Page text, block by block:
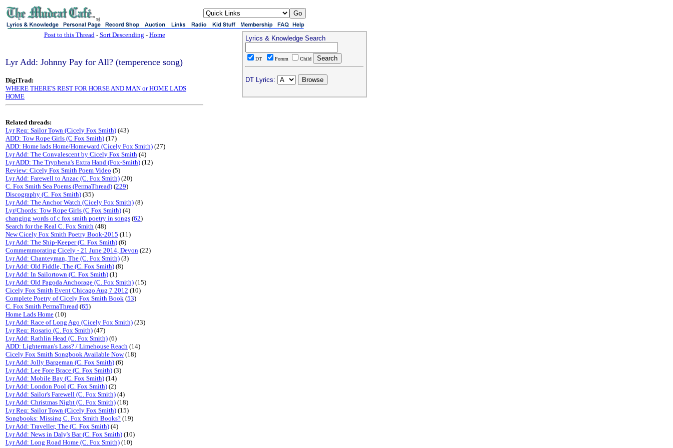
sj
Post to this Thread- Sort Descending - Home
Lyr Add: Johnny Pay for All? (temperence song)
DigiTrad:
WHERE THERE'S REST FOR HORSE AND MAN or HOME LADS
HOME
Related threads:
Lyr Req: Sailor Town (Cicely Fox Smith) (43)
ADD: Tow Rope Girls (C Fox Smith) (17)
ADD: Home lads Home/Homeward (Cicely Fox Smith) (27)
Lyr Add: The Convalescent by Cicely Fox Smith (4)
Lyr ADD: The Tryphena's Extra Hand (Fox-Smith) (12)
Review: Cicely Fox Smith Poem Video (5)
Lyr Add: Farewell to Anzac (C. Fox Smith) (20)
C. Fox Smith Sea Poems (PermaThread) (229)
Discography (C. Fox Smith) (35)
Lyr Add: The Anchor Watch (Cicely Fox Smith) (8)
Lyr/Chords: Tow Rope Girls (C Fox Smith) (4)
changing words of c fox smith poetry in songs (62)
Search for the Real C. Fox Smith (48)
New Cicely Fox Smith Poetry Book-2015 (11)
Lyr Add: The Ship-Keeper (C. Fox Smith) (6)
Commemmorating Cicely - 21 June 2014, Devon (22)
Lyr Add: Chanteyman, The (C. Fox Smith) (3)
Lyr Add: Old Fiddle, The (C. Fox Smith) (8)
Lyr Add: In Sailortown (C. Fox Smith) (1)
Lyr Add: Old Pagoda Anchorage (C. Fox Smith) (15)
Cicely Fox Smith Event Chicago Aug 7 2012 (10)
Complete Poetry of Cicely Fox Smith Book (53)
C. Fox Smith PermaThread (65)
Home Lads Home (10)
Lyr Add: Race of Long Ago (Cicely Fox Smith) (23)
Lyr Req: Rosario (C. Fox Smith) (47)
Lyr Add: Rathlin Head (C. Fox Smith) (6)
ADD: Lighterman's Lass? / Limehouse Reach (14)
Cicely Fox Smith Songbook Available Now(18)
Lyr Add: Jolly Bargeman (C. Fox Smith) (6)
Lyr Add: Lee Fore Brace (C. Fox Smith) (3)
Lyr Add: Mobile Bay (C. Fox Smith) (14)
Lyr Add: London Pool (C. Fox Smith) (2)
Lyr Add: Sailor's Farewell (C. Fox Smith) (4)
Lyr Add: Christmas Night (C. Fox Smith) (18)
Lyr Req: Sailor Town (Cicely Fox Smith) (15)
Songbooks: Missing C. Fox Smith Books? (19)
Lyr Add: Traveller, The (C. Fox Smith) (4)
Lyr Add: News in Daly's Bar (C. Fox Smith) (10)
Lyr Add: Long Road Home (C. Fox Smith) (10)
Lyrics & Knowledge Search
DT Forum Child
DT Lyrics: